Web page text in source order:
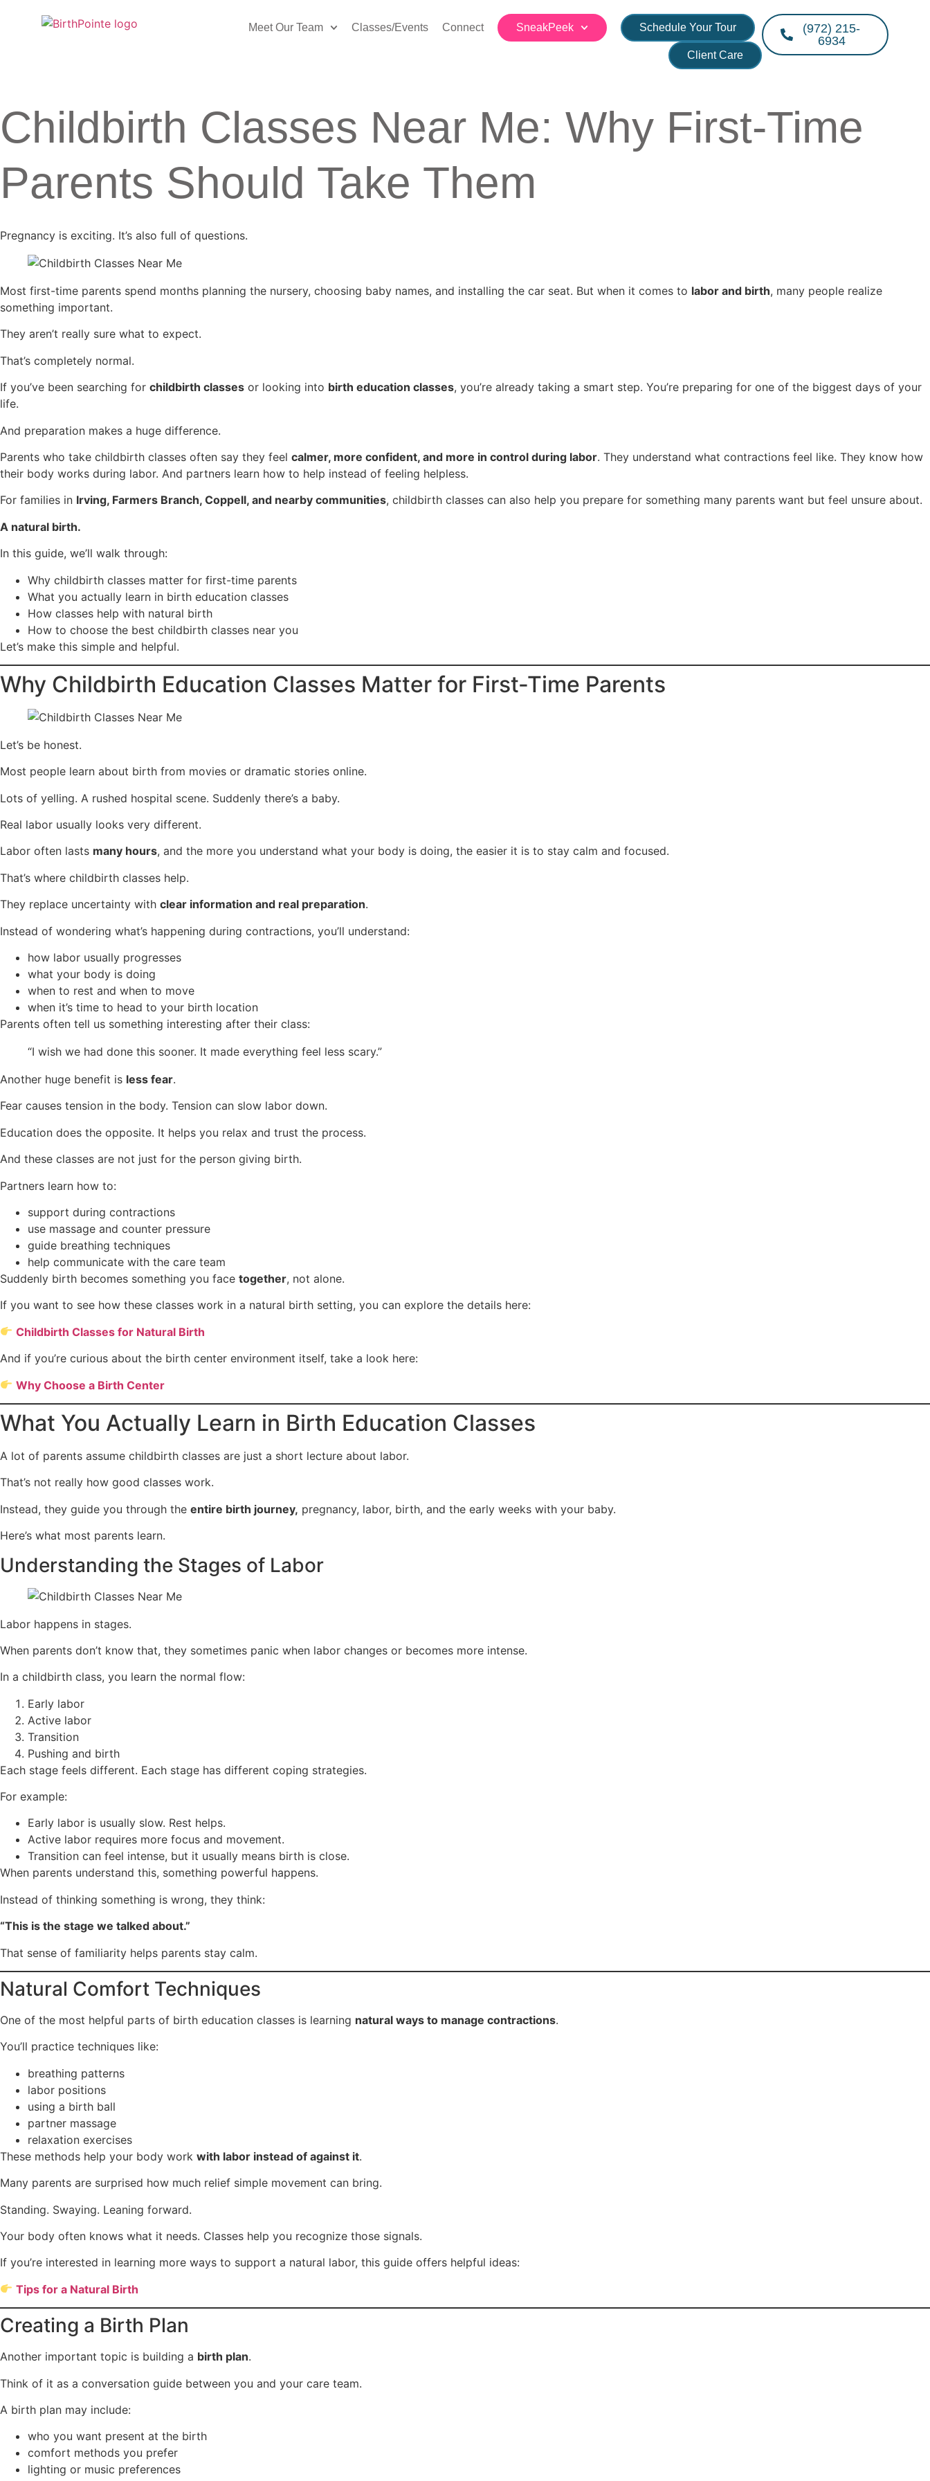
Meet Our Team Classes/Events Connect SneakPeek Schedule Your Tour
Client Care
(972) 215-
6934
Childbirth Classes Near Me: Why First-Time
Parents Should Take Them
Pregnancy is exciting. It’s also full of questions.
Most first-time parents spend months planning the nursery, choosing baby names, and installing the car seat. But when it comes to labor and birth, many people realize
something important.
They aren’t really sure what to expect.
That’s completely normal.
If you’ve been searching for childbirth classes or looking into birth education classes, you’re already taking a smart step. You’re preparing for one of the biggest days of your
life.
And preparation makes a huge difference.
Parents who take childbirth classes often say they feel calmer, more confident, and more in control during labor. They understand what contractions feel like. They know how
their body works during labor. And partners learn how to help instead of feeling helpless.
For families in Irving, Farmers Branch, Coppell, and nearby communities, childbirth classes can also help you prepare for something many parents want but feel unsure about.
A natural birth.
In this guide, we’ll walk through:
Why childbirth classes matter for first-time parents
What you actually learn in birth education classes
How classes help with natural birth
How to choose the best childbirth classes near you
Let’s make this simple and helpful.
Why Childbirth Education Classes Matter for First-Time Parents
Let’s be honest.
Most people learn about birth from movies or dramatic stories online.
Lots of yelling. A rushed hospital scene. Suddenly there’s a baby.
Real labor usually looks very different.
Labor often lasts many hours, and the more you understand what your body is doing, the easier it is to stay calm and focused.
That’s where childbirth classes help.
They replace uncertainty with clear information and real preparation.
Instead of wondering what’s happening during contractions, you’ll understand:
how labor usually progresses
what your body is doing
when to rest and when to move
when it’s time to head to your birth location
Parents often tell us something interesting after their class:
“I wish we had done this sooner. It made everything feel less scary.”
Another huge benefit is less fear.
Fear causes tension in the body. Tension can slow labor down.
Education does the opposite. It helps you relax and trust the process.
And these classes are not just for the person giving birth.
Partners learn how to:
support during contractions
use massage and counter pressure
guide breathing techniques
help communicate with the care team
Suddenly birth becomes something you face together, not alone.
If you want to see how these classes work in a natural birth setting, you can explore the details here:
Childbirth Classes for Natural Birth
And if you’re curious about the birth center environment itself, take a look here:
Why Choose a Birth Center
What You Actually Learn in Birth Education Classes
A lot of parents assume childbirth classes are just a short lecture about labor.
That’s not really how good classes work.
Instead, they guide you through the entire birth journey, pregnancy, labor, birth, and the early weeks with your baby.
Here’s what most parents learn.
Understanding the Stages of Labor
Labor happens in stages.
When parents don’t know that, they sometimes panic when labor changes or becomes more intense.
In a childbirth class, you learn the normal flow:
Early labor
Active labor
Transition
Pushing and birth
Each stage feels different. Each stage has different coping strategies.
For example:
Early labor is usually slow. Rest helps.
Active labor requires more focus and movement.
Transition can feel intense, but it usually means birth is close.
When parents understand this, something powerful happens.
Instead of thinking something is wrong, they think:
“This is the stage we talked about.”
That sense of familiarity helps parents stay calm.
Natural Comfort Techniques
One of the most helpful parts of birth education classes is learning natural ways to manage contractions.
You’ll practice techniques like:
breathing patterns
labor positions
using a birth ball
partner massage
relaxation exercises
These methods help your body work with labor instead of against it.
Many parents are surprised how much relief simple movement can bring.
Standing. Swaying. Leaning forward.
Your body often knows what it needs. Classes help you recognize those signals.
If you’re interested in learning more ways to support a natural labor, this guide offers helpful ideas:
Tips for a Natural Birth
Creating a Birth Plan
Another important topic is building a birth plan.
Think of it as a conversation guide between you and your care team.
A birth plan may include:
who you want present at the birth
comfort methods you prefer
lighting or music preferences